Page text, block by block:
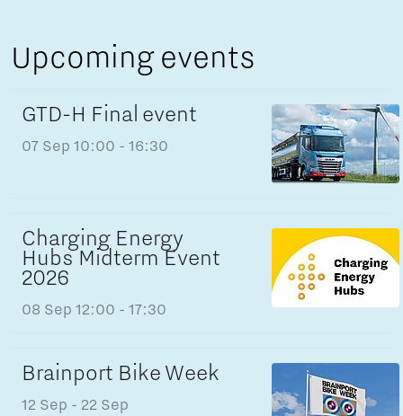
Upcoming events
GTD-H Final event
07 Sep 10:00 - 16:30
Charging Energy
Hubs Midterm Event
2026
08 Sep 12:00 - 17:30
Brainport Bike Week
12 Sep - 22 Sep